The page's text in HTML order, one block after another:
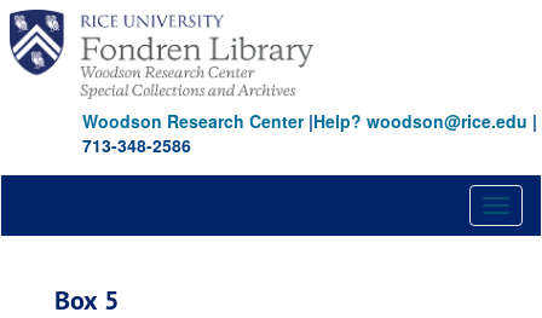
Skip
main
content
Woodson Research Center|Help? woodson@rice.edu |
713-348-2586
Box 5